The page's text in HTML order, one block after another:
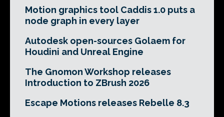
Motion graphics tool Caddis 1.0 puts a
node graph in every layer
Autodesk open-sources Golaem for
Houdini and Unreal Engine
The Gnomon Workshop releases
Introduction to ZBrush 2026
Escape Motions releases Rebelle 8.3